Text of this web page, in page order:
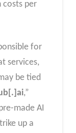
costs per
for
services,
be tied
,”
made AI
up a